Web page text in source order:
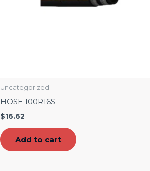
Uncategorized
HOSE 100R16S
$16.62
Add to cart